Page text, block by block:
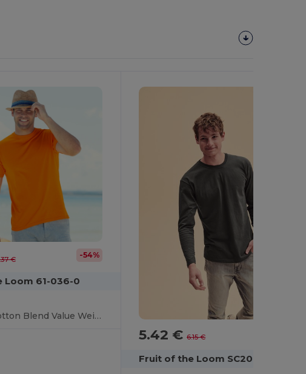
€ -54%
Loom 61-036-0
Premium Cotton Blend Value Weight Tee
5.42 €6.15 €
Fruit of the Loom SC201